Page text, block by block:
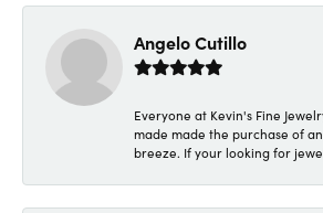
Angelo Cutillo
Everyone at Kevin's Fine
made made the purchase of
breeze. If your looking for